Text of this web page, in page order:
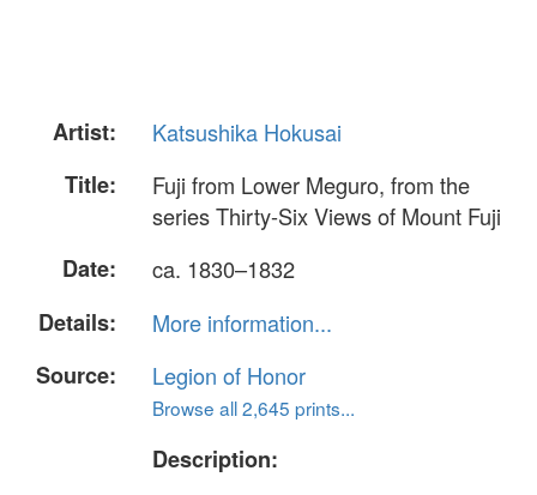
Artist:
Katsushika Hokusai
Title:
Fuji from Lower Meguro, from the
series Thirty-Six Views of Mount Fuji
Date:
ca. 1830–1832
Details:
More information...
Source:
Legion of Honor
Browse all 2,645 prints...
Description: